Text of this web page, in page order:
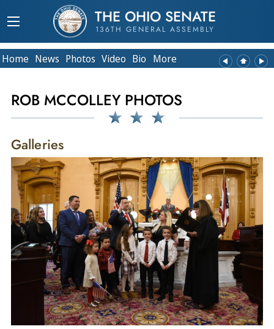
THE OHIO SENATE
136TH GENERAL ASSEMBLY
Home News Photos Video Bio More
ROB MCCOLLEY PHOTOS
Galleries